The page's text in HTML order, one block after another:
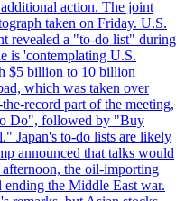
action. The joint
taken on Friday. U.S.
revealed a "to-do list" during
is 'contemplating U.S.
$5 billion to 10 billion
which was taken over
record part of the meeting,
Do", followed by "Buy
Japan's to-do lists are likely
announced that talks would
the oil-importing
the Middle East war.